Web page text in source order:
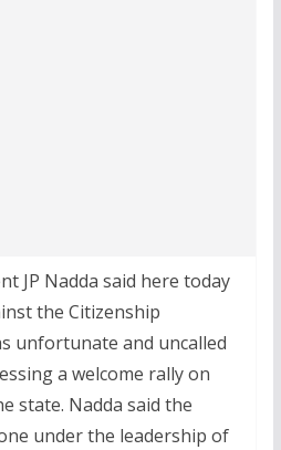
JP Nadda said here today
the Citizenship
unfortunate and uncalled
a welcome rally on
state. Nadda said the
under the leadership of